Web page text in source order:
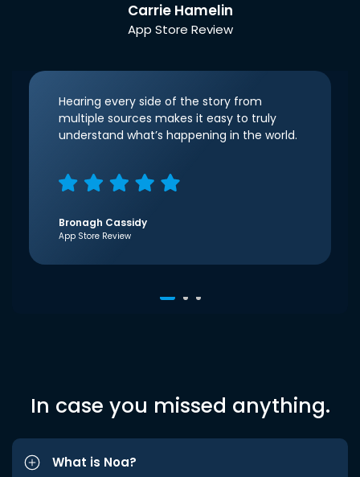
Carrie Hamelin
App Store Review
Hearing every side of the story from
multiple sources makes it easy to truly
understand what’s happening in the world.
Bronagh Cassidy
App Store Review
In case you missed anything.
What is Noa?